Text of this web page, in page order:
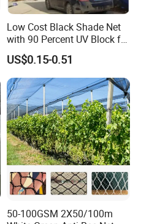
Low Cost Black Shade Net
with 90 Percent UV Block for
Livestock Shelters
US$0.15-0.51
50-100GSM 2X50/100m